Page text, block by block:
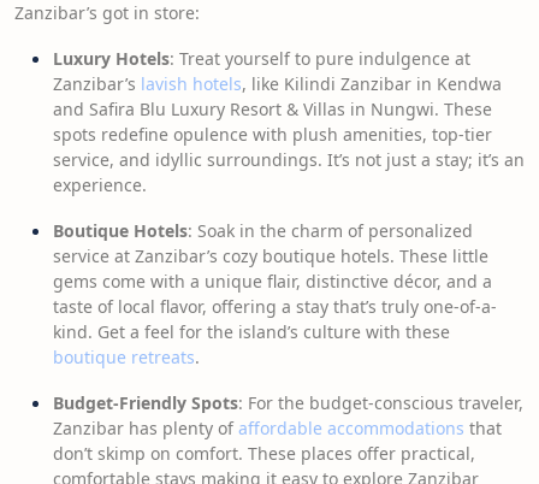
Zanzibar’s got in store:
Luxury Hotels: Treat yourself to pure indulgence at
Zanzibar’s lavish hotels, like Kilindi Zanzibar in Kendwa
and Safira Blu Luxury Resort & Villas in Nungwi. These
spots redefine opulence with plush amenities, top-tier
service, and idyllic surroundings. It’s not just a stay; it’s an
experience.
Boutique Hotels: Soak in the charm of personalized
service at Zanzibar’s cozy boutique hotels. These little
gems come with a unique flair, distinctive décor, and a
taste of local flavor, offering a stay that’s truly one-of-a-
kind. Get a feel for the island’s culture with these
boutique retreats.
Budget-Friendly Spots: For the budget-conscious traveler,
Zanzibar has plenty ofaffordable accommodations that
don’t skimp on comfort. These places offer practical,
comfortable stays making it easy to explore Zanzibar